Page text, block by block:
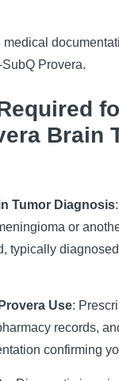
medical
Provera.
Brain
Tumor Diagnosis
or
typically
Use:
records,
confirming